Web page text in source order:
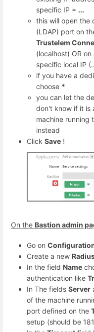
specific IP = ...
this will open the
(LDAP) port on
Trustelem
(localhost) OR
specific local IP
if you have a
choose *
you can let the
don't know if it is
machine running
instead
Click Save !
On the Bastion admin
Go on
Create a new
In the field Name
authentication like
In The fields Server
of the machine
port defined on the
setup (should be